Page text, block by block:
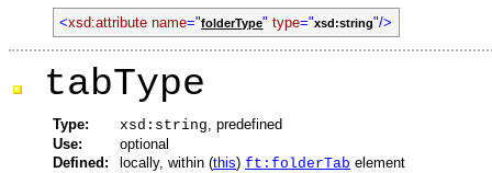
<xsd:attribute name="folderType" type="xsd:string"/>
tabType
Type: xsd:string , predefined
Use:
optional
Defined:
locally, within (this) ft:folderTab element